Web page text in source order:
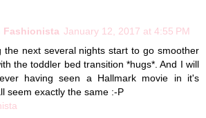
Fashionista January 12, 2017 at 4:55 PM
the next several nights start to go smoother
the toddler bed transition *hugs*. And I will
having seen a Hallmark movie in it's
seem exactly the same :-P